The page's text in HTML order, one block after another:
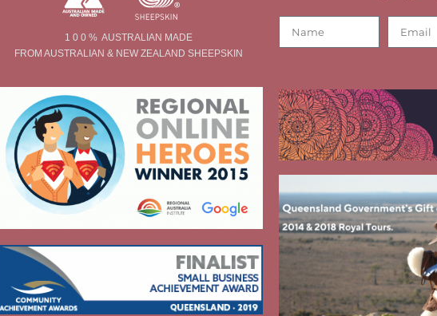
1 0 0 % AUSTRALIAN MADE
FROM AUSTRALIAN & NEW ZEALAND SHEEPSKIN